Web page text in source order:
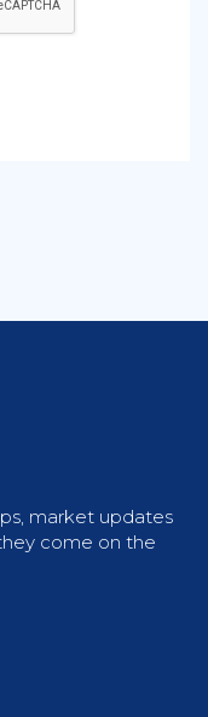
market updates
come on the